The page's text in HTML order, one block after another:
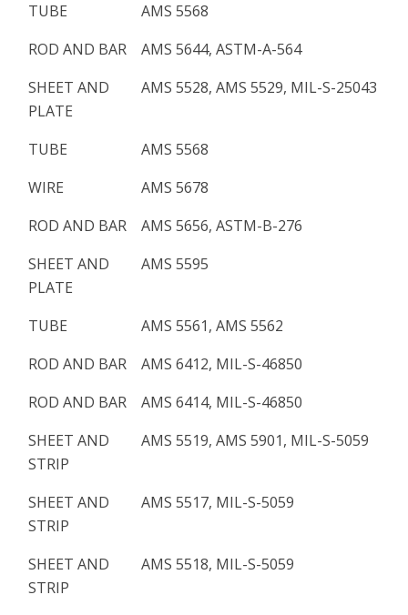
TUBE
AMS 5568
ROD AND BAR
AMS 5644, ASTM-A-564
SHEET AND
PLATE
AMS 5528, AMS 5529, MIL-S-25043
TUBE
AMS 5568
WIRE
AMS 5678
ROD AND BAR
AMS 5656, ASTM-B-276
SHEET AND
PLATE
AMS 5595
TUBE
AMS 5561, AMS 5562
ROD AND BAR
AMS 6412, MIL-S-46850
ROD AND BAR
AMS 6414, MIL-S-46850
SHEET AND
STRIP
AMS 5519, AMS 5901, MIL-S-5059
SHEET AND
STRIP
AMS 5517, MIL-S-5059
SHEET AND
STRIP
AMS 5518, MIL-S-5059